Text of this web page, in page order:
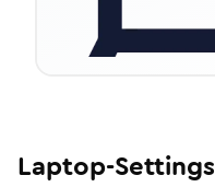
Laptop-Settings